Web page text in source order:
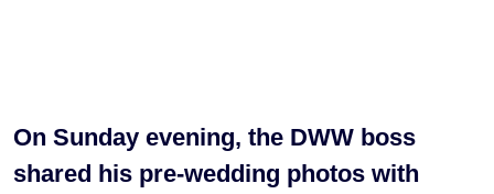
On Sunday evening, the DWW boss
shared his pre-wedding photos with